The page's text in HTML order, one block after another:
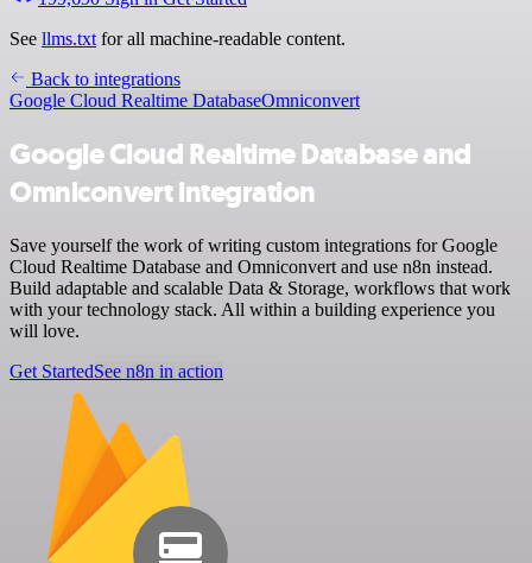
See llms.txt for all machine-readable content.
Back to integrations
Google Cloud Realtime DatabaseOmniconvert
Google Cloud Realtime Database and
Omniconvert integration
Save yourself the work of writing custom integrations for Google
Cloud Realtime Database and Omniconvert and use n8n instead.
Build adaptable and scalable Data & Storage, workflows that work
with your technology stack. All within a building experience you
will love.
Get StartedSee n8n in action